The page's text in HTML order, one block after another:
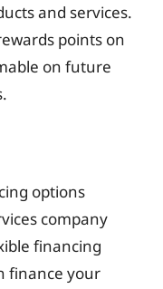
and services.
points on
on future
options
company
financing
finance your